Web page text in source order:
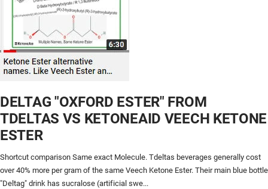
DELTAG "OXFORD ESTER" FROM
TDELTAS VS KETONEAID VEECH KETONE
ESTER
Shortcut comparison Same exact Molecule. Tdeltas beverages generally cost
over 40% more per gram of the same Veech Ketone Ester. Their main blue bottle
"Deltag" drink has sucralose (artificial swe...